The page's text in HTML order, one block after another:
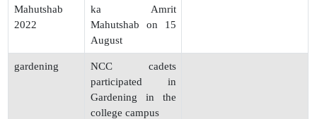
Mahutshab
2022
ka Amrit
Mahutshab on 15
August
gardening
NCC cadets
participated in
Gardening in the
college campus